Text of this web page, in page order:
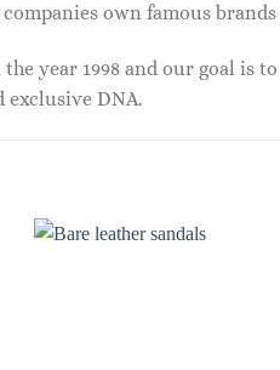
own famous
year 1998 and our goal
DNA.